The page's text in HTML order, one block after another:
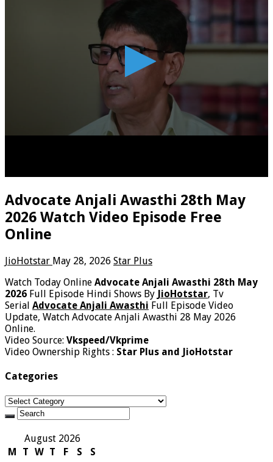
Advocate Anjali Awasthi 28th May
2026 Watch Video Episode Free
Online
JioHotstar May 28, 2026 Star Plus
Watch Today Online Advocate Anjali Awasthi 28th May
2026 Full Episode Hindi Shows By JioHotstar, Tv
Serial Advocate Anjali Awasthi Full Episode Video
Update, Watch Advocate Anjali Awasthi 28 May 2026
Online.
Video Source: Vkspeed/Vkprime
Video Ownership Rights : Star Plus and JioHotstar
Categories
Categories
August 2026
M
T W T F S
S